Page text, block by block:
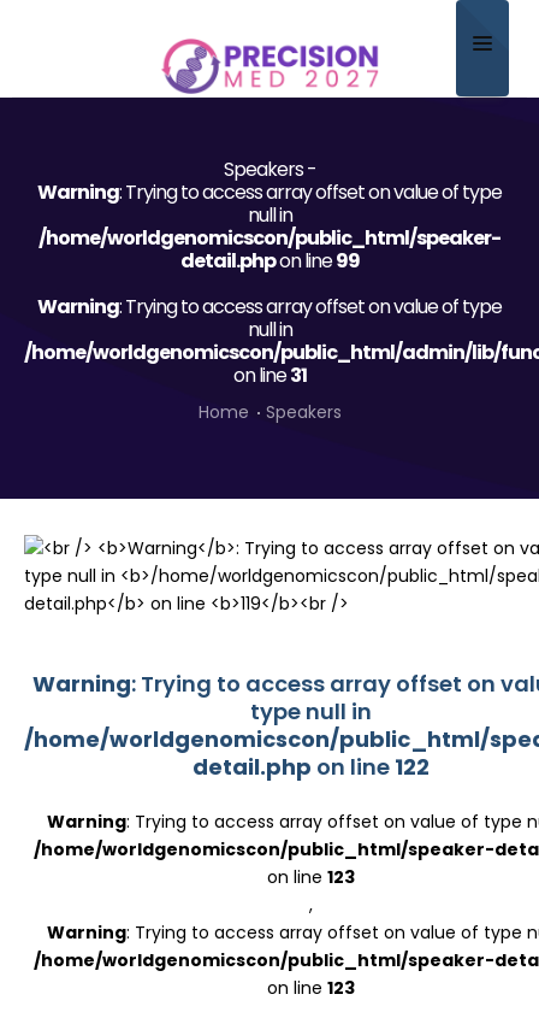
Scientific Committee
Submit Abstract
Register
Speakers -
Warning: Trying to access array offset on value of type
null in
/home/worldgenomicscon/public_html/speaker-
detail.phpon line99
Warning: Trying to access array offset on value of type
null in
/home/worldgenomicscon/public_html/admin/lib/
on line31
Home Speakers
Warning: Trying to access array offset on
type null in
/home/worldgenomicscon/public_html/
detail.php on line 122
Warning: Trying to access array offset on value of type
/home/worldgenomicscon/public_html/speaker-
on line 123
,
Warning: Trying to access array offset on value of type
/home/worldgenomicscon/public_html/speaker-
on line 123